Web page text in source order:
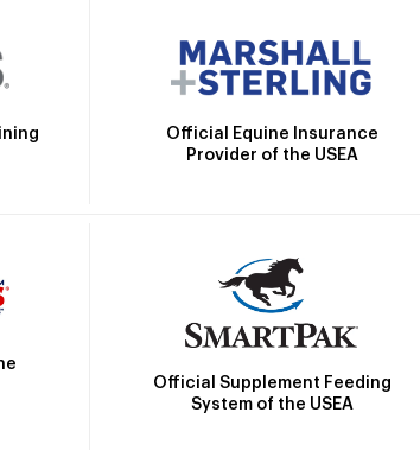
Official Equine Insurance
Provider of the USEA
Official Supplement Feeding
System of the USEA